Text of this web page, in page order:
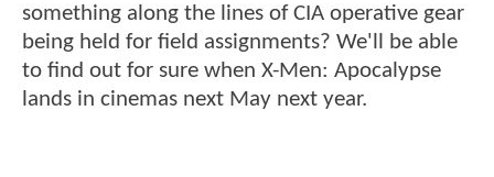
something along the lines of CIA operative gear
being held for field assignments? We'll be able
to find out for sure when X-Men: Apocalypse
lands in cinemas next May next year.